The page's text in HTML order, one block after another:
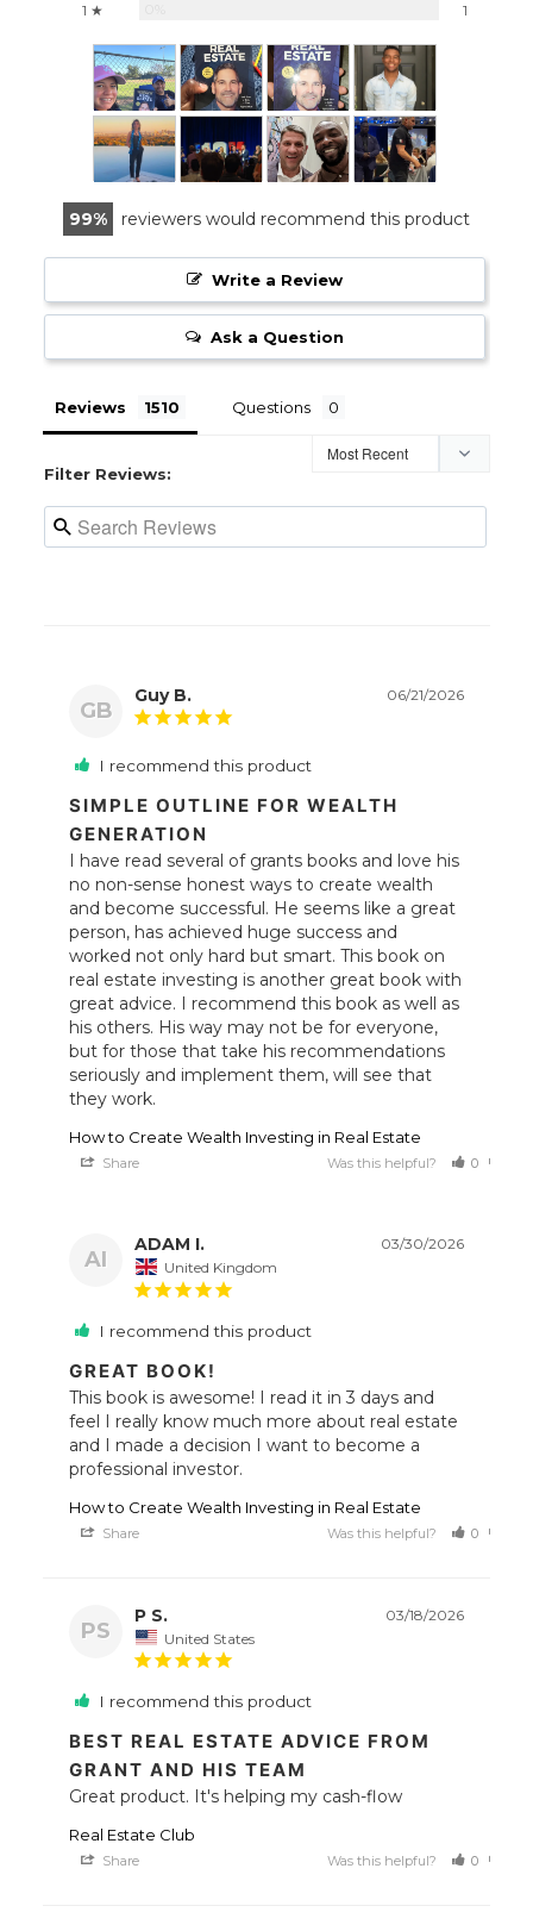
1 ★ 1
99 reviewers would recommend this product
Write a Review
Ask a Question
Reviews Questions
Filter Reviews:
GB
06/21/2026
Guy B.
I recommend this product
SIMPLE OUTLINE FOR WEALTH
GENERATION
I have read several of grants books and love his
no non-sense honest ways to create wealth
and become successful. He seems like a great
person, has achieved huge success and
worked not only hard but smart. This book on
real estate investing is another great book with
great advice. I recommend this book as well as
his others. His way may not be for everyone,
but for those that take his recommendations
seriously and implement them, will see that
they work.
How to Create Wealth Investing in Real Estate
Share Was this helpful? 0
AI
03/30/2026
ADAM I.
United Kingdom
I recommend this product
GREAT BOOK!
This book is awesome! I read it in 3 days and
feel I really know much more about real estate
and I made a decision I want to become a
How to Create Wealth Investing in Real Estate
Share Was this helpful? 0
PS
03/18/2026
P S.
United States
I recommend this product
BEST REAL ESTATE ADVICE FROM
GRANT AND HIS TEAM
Great product. It's helping my cash-flow
Real Estate Club
Share Was this helpful? 0